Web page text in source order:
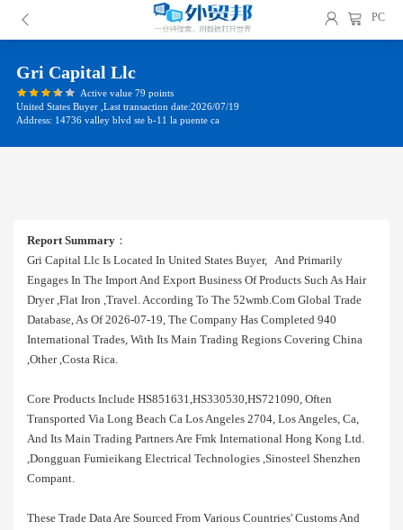
PC
Gri Capital Llc
Active value 79 points
United States Buyer ,Last transaction date:2026/07/19
Address: 14736 valley blvd ste b-11 la puente ca
Report Summary ：
Gri Capital Llc Is Located In United States Buyer, And Primarily
Engages In The Import And Export Business Of Products Such As Hair
Dryer ,flat Iron ,travel. According To The 52wmb.com Global Trade
Database, As Of 2026-07-19, The Company Has Completed 940
International Trades, With Its Main Trading Regions Covering China
,other ,costa Rica.
Core Products Include HS851631,HS330530,HS721090, Often
Transported Via Long Beach Ca Los Angeles 2704, Los Angeles, Ca,
And Its Main Trading Partners Are Fmk International Hong Kong Ltd.
,dongguan Fumieikang Electrical Technologies ,sinosteel Shenzhen
Compant.
These Trade Data Are Sourced From Various Countries' Customs And